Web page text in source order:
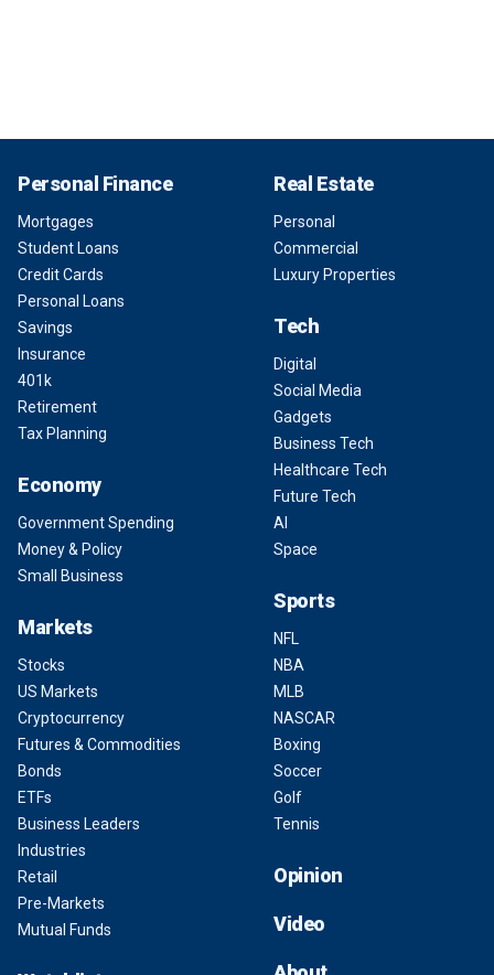
Personal Finance
Mortgages
Student Loans
Credit Cards
Personal Loans
Savings
Insurance
401k
Retirement
Tax Planning
Economy
Government Spending
Money & Policy
Small Business
Markets
Stocks
US Markets
Cryptocurrency
Futures & Commodities
Bonds
ETFs
Business Leaders
Industries
Retail
Pre-Markets
Mutual Funds
Real Estate
Personal
Commercial
Luxury Properties
Tech
Digital
Social Media
Gadgets
Business Tech
Healthcare Tech
Future Tech
AI
Space
Sports
NFL
NBA
MLB
NASCAR
Boxing
Soccer
Golf
Tennis
Opinion
Video